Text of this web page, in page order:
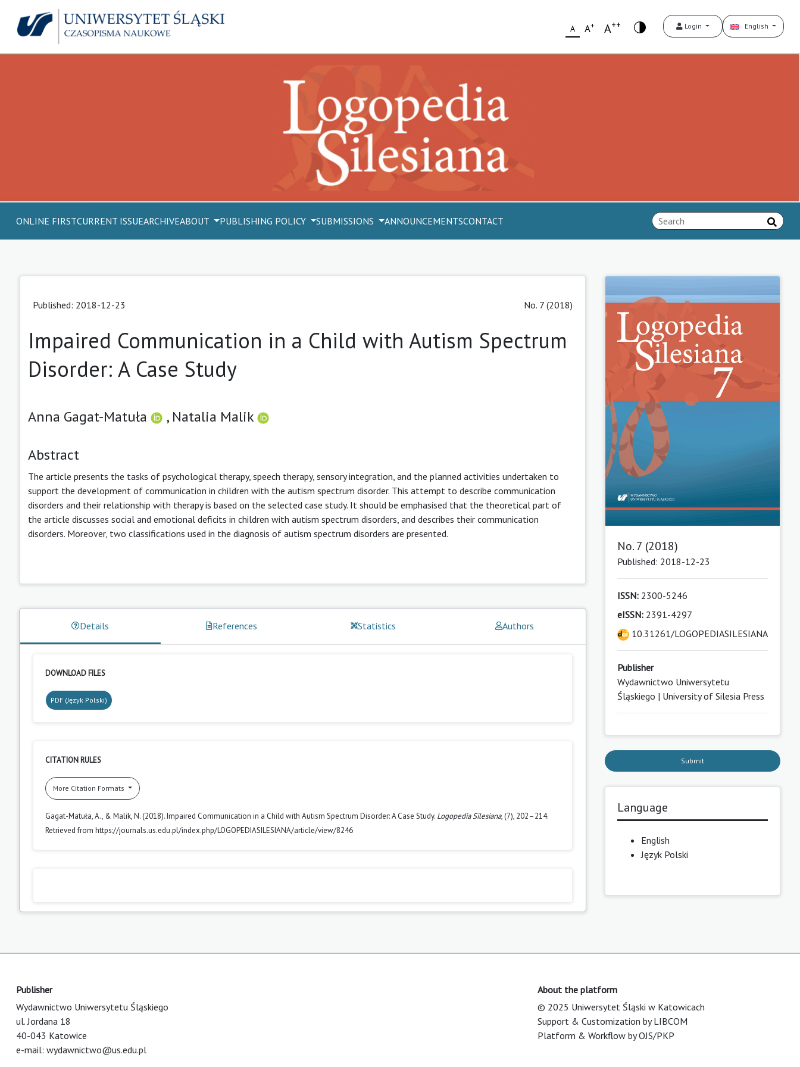
A A+ A++ Login English
ONLINE FIRSTCURRENT ISSUEARCHIVEABOUT PUBLISHING POLICY SUBMISSIONS ANNOUNCEMENTSCONTACT
Published: 2018-12-23 No. 7 (2018)
Impaired Communication in a Child with Autism Spectrum
Disorder: A Case Study
Anna Gagat-Matuła , Natalia Malik
Abstract
The article presents the tasks of psychological therapy, speech therapy, sensory integration, and the planned activities undertaken to
support the development of communication in children with the autism spectrum disorder. This attempt to describe communication
disorders and their relationship with therapy is based on the selected case study. It should be emphasised that the theoretical part of
the article discusses social and emotional deficits in children with autism spectrum disorders, and describes their communication
disorders. Moreover, two classifications used in the diagnosis of autism spectrum disorders are presented.
Details References Statistics Authors
DOWNLOAD FILES
PDF (Język Polski)
CITATION RULES
More Citation Formats
Gagat-Matuła, A., & Malik, N. (2018). Impaired Communication in a Child with Autism Spectrum Disorder: A Case Study. Logopedia Silesiana, (7), 202–214.
Retrieved from https://journals.us.edu.pl/index.php/LOGOPEDIASILESIANA/article/view/8246
No. 7 (2018)
Published: 2018-12-23
ISSN:2300-5246
eISSN:2391-4297
10.31261/LOGOPEDIASILESIANA
Publisher
Wydawnictwo Uniwersytetu
Śląskiego | University of Silesia Press
Submit
Language
English
Język Polski
Publisher
Wydawnictwo Uniwersytetu Śląskiego
ul. Jordana 18
40-043 Katowice
e-mail: wydawnictwo@us.edu.pl
About the platform
© 2025 Uniwersytet Śląski w Katowicach
Support & Customization by LIBCOM
Platform & Workflow by OJS/PKP